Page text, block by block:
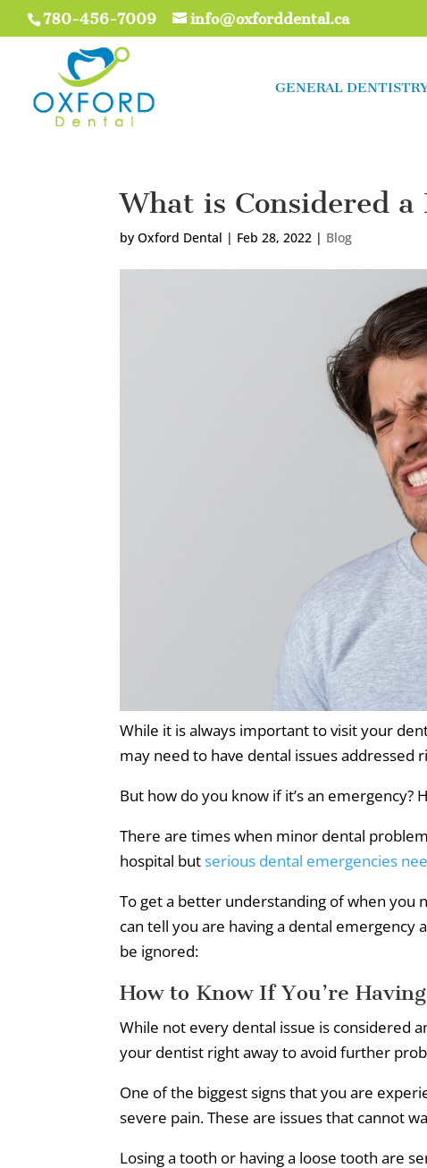
780-456-7009 info@oxforddental.ca
GENERAL
What is Considered
byOxford Dental | Feb 28, 2022 | Blog
While it is always important to visit your
may need to have dental issues addressed
But how do you know if it’s an
There are times when minor dental
hospital butserious dental emergencies
To get a better understanding of when you
can tell you are having a dental
be ignored:
How to Know If You’re
While not every dental issue is considered
your dentist right away to avoid further
One of the biggest signs that you are
severe pain. These are issues that cannot
Losing a tooth or having a loose tooth are